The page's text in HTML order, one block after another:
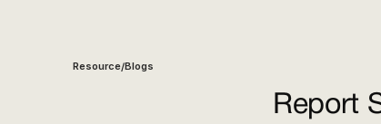
Resource/Blogs
Report